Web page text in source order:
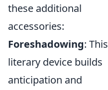
these additional
accessories:
Foreshadowing: This
literary device builds
anticipation and